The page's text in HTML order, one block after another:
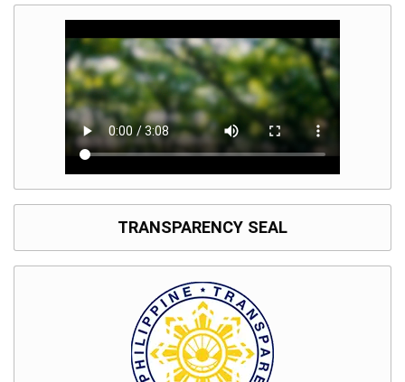
TRANSPARENCY SEAL